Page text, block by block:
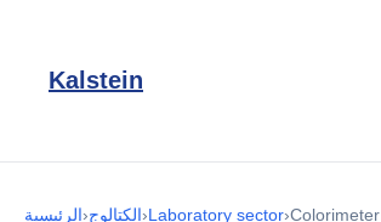
Kalstein
الرئيسية›الكتالوج›Laboratory sector›Colorimeter